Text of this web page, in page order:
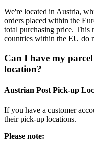
We're located in Austria,
orders placed within the
total purchasing price. This
countries within the EU do
Can I have my
location?
Austrian Post Pick-up
If you have a customer
their pick-up locations.
Please note: